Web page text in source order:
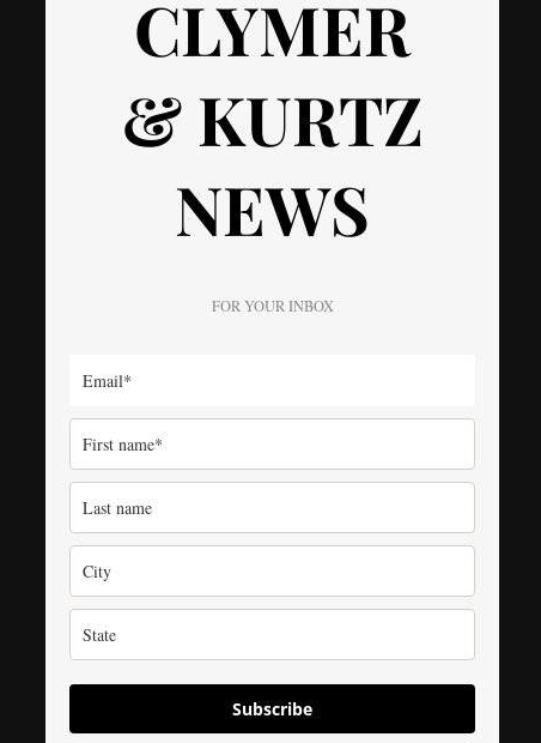
CLYMER
& KURTZ
NEWS
FOR YOUR INBOX
Subscribe